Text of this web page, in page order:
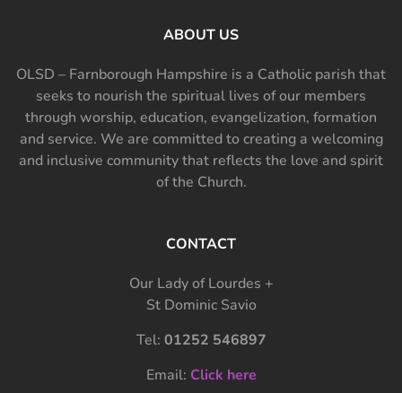
ABOUT US
OLSD – Farnborough Hampshire is a Catholic parish that
seeks to nourish the spiritual lives of our members
through worship, education, evangelization, formation
and service. We are committed to creating a welcoming
and inclusive community that reflects the love and spirit
of the Church.
CONTACT
Our Lady of Lourdes +
St Dominic Savio
Tel: 01252 546897
Email: Click here